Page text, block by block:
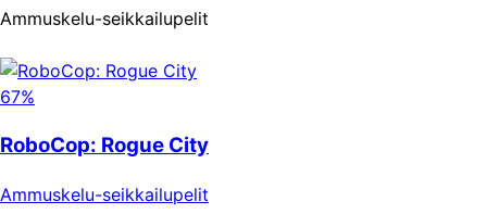
Ammuskelu-seikkailupelit
67%
RoboCop: Rogue City
Ammuskelu-seikkailupelit